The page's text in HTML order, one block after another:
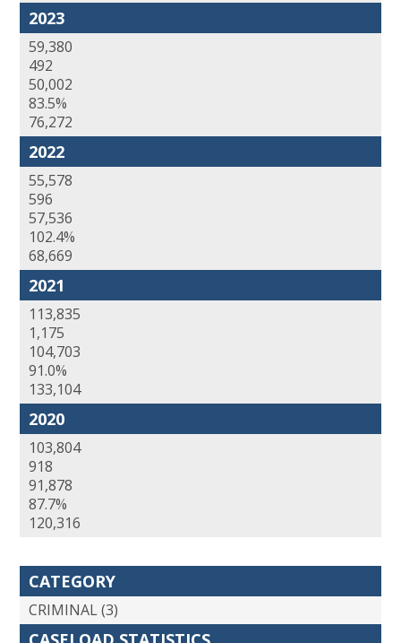
2023
59,380
492
50,002
83.5%
76,272
2022
55,578
596
57,536
102.4%
68,669
2021
113,835
1,175
104,703
91.0%
133,104
2020
103,804
918
91,878
87.7%
120,316
CATEGORY
CRIMINAL (3)